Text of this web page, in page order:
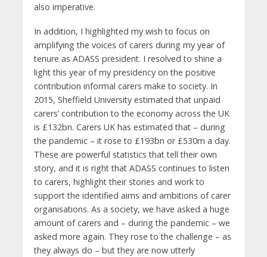
also imperative.
In addition, I highlighted my wish to focus on
amplifying the voices of carers during my year of
tenure as ADASS president. I resolved to shine a
light this year of my presidency on the positive
contribution informal carers make to society. In
2015, Sheffield University estimated that unpaid
carers’ contribution to the economy across the UK
is £132bn. Carers UK has estimated that – during
the pandemic – it rose to £193bn or £530m a day.
These are powerful statistics that tell their own
story, and it is right that ADASS continues to listen
to carers, highlight their stories and work to
support the identified aims and ambitions of carer
organisations. As a society, we have asked a huge
amount of carers and – during the pandemic – we
asked more again. They rose to the challenge – as
they always do – but they are now utterly